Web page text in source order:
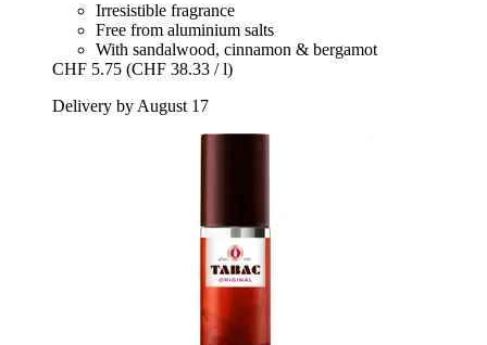
Irresistible fragrance
Free from aluminium salts
With sandalwood, cinnamon & bergamot
CHF 5.75 (CHF 38.33 / l)
Delivery by August 17